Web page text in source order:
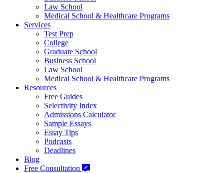
Law School
Medical School & Healthcare Programs
Services
Test Prep
College
Graduate School
Business School
Law School
Medical School & Healthcare Programs
Resources
Free Guides
Selectivity Index
Admissions Calculator
Sample Essays
Essay Tips
Podcasts
Deadlines
Blog
Free Consultation